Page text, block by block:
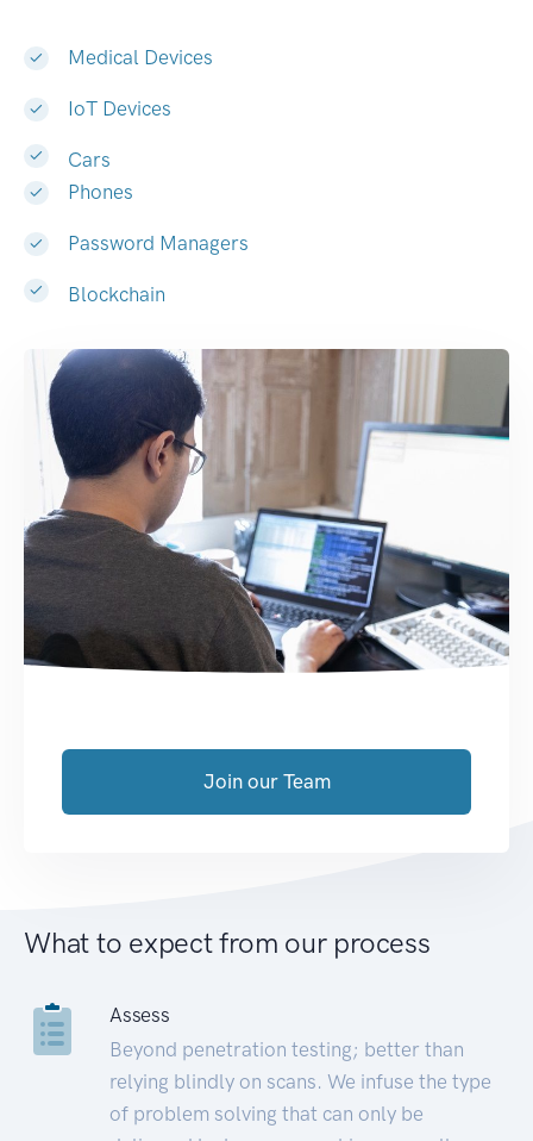
Medical Devices
IoT Devices
Cars
Phones
Password Managers
Blockchain
Join our Team
What to expect from our process
Assess
Beyond penetration testing; better than
relying blindly on scans. We infuse the type
of problem solving that can only be